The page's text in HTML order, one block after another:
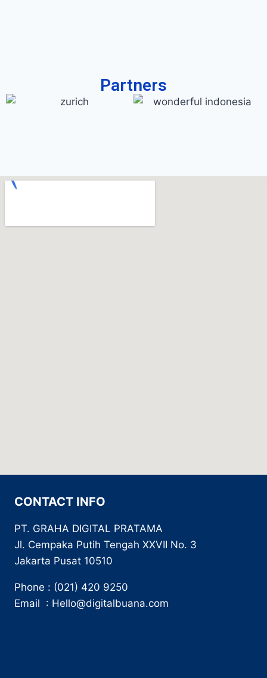
Partners
CONTACT INFO
PT. GRAHA DIGITAL PRATAMA
Jl. Cempaka Putih Tengah XXVII No. 3
Jakarta Pusat 10510
Phone : (021) 420 9250
Email : Hello@digitalbuana.com